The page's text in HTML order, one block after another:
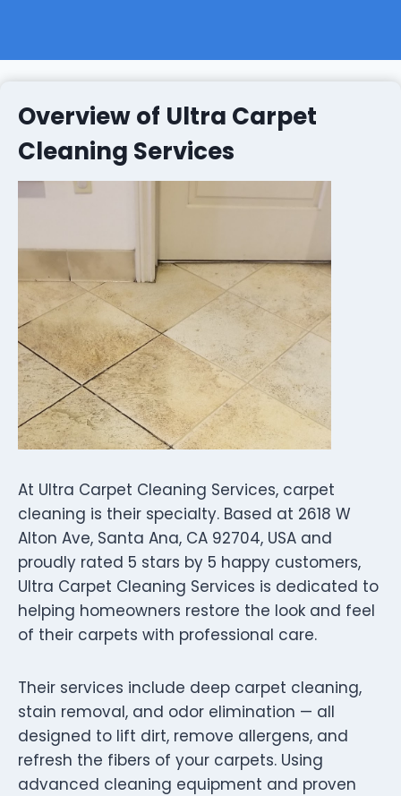
Overview of Ultra Carpet
Cleaning Services
At Ultra Carpet Cleaning Services, carpet
cleaning is their specialty. Based at 2618 W
Alton Ave, Santa Ana, CA 92704, USA and
proudly rated 5 stars by 5 happy customers,
Ultra Carpet Cleaning Services is dedicated to
helping homeowners restore the look and feel
of their carpets with professional care.
Their services include deep carpet cleaning,
stain removal, and odor elimination — all
designed to lift dirt, remove allergens, and
refresh the fibers of your carpets. Using
advanced cleaning equipment and proven